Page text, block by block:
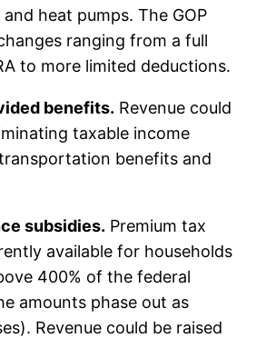
heat pumps. The GOP
ranging from a full
to more limited deductions.
benefits. Revenue could
taxable income
benefits and
subsidies. Premium tax
available for households
400% of the federal
amounts phase out as
Revenue could be raised